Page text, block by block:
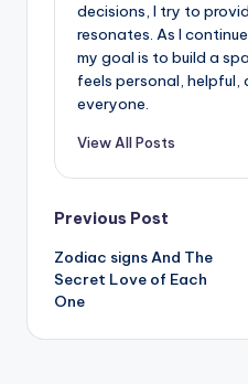
decisions, I try to
resonates. As I
my goal is to build a
feels personal,
everyone.
View All Posts
Post
navigation
Previous Post
Zodiac signs And The
Secret Love of Each
One